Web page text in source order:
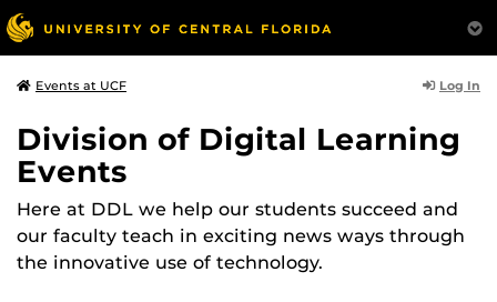
Events at UCF Log In
Division of Digital Learning
Events
Here at DDL we help our students succeed and
our faculty teach in exciting news ways through
the innovative use of technology.